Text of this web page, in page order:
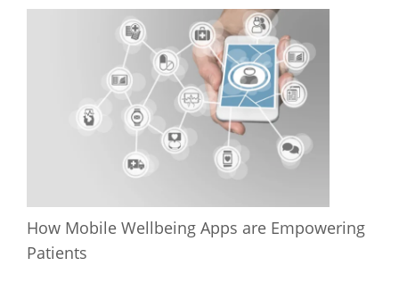
How Mobile Wellbeing Apps are Empowering
Patients